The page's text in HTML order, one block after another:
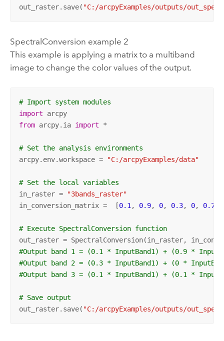
out_raster.save( "C:/arcpyExamples/outputs/
SpectralConversion example 2
This example is applying a matrix to a multiband
image to change the color values of the output.
# Import system modules
import
arcpy
from arcpy.ia import *
# Set the analysis environments
arcpy.env.workspace =
"C:/arcpyExamples/data"
# Set the local variables
in_raster =
"3bands_raster"
in_conversion_matrix =  [0.1 , 0.9, 0, 0.3, 0, 0.7
# Execute SpectralConversion function
#Output band 1 = (0.1 * InputBand1) + (0.9 *
#Output band 2 = (0.3 * InputBand1) + (0 *
#Output band 3 = (0.1 * InputBand1) + (0.1 *
# Save output
out_raster.save( "C:/arcpyExamples/outputs/